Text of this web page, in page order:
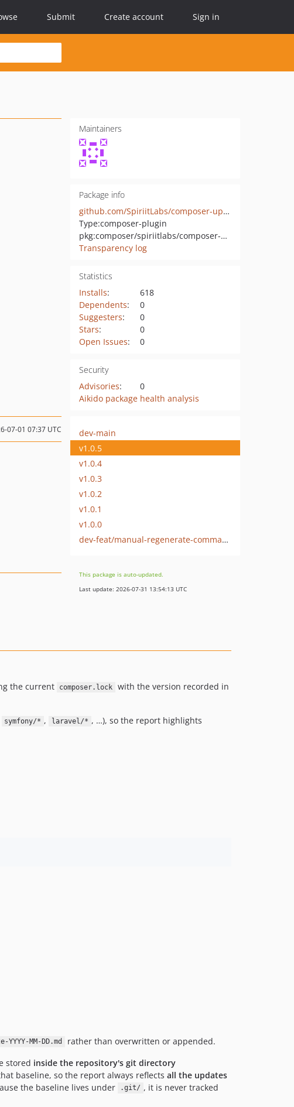
Submit Create account Sign in
Maintainers
Package info
github.com/SpiriitLabs/composer-update-report
Type:composer-plugin
pkg:composer/spiriitlabs/composer-update-report
Transparency log
Statistics
Installs:
618
Dependents:
0
Suggesters:
0
Stars:
0
Open Issues: 0
Security
Advisories:
0
Aikido package health analysis
07-01 07:37 UTC
dev-main
v1.0.5
v1.0.4
v1.0.3
v1.0.2
v1.0.1
v1.0.0
dev-feat/manual-regenerate-command
This package is auto-updated.
Last update: 2026-07-31 13:54:13 UTC
the current composer.lock
with the version recorded in
symfony/* , laravel/* , …), so the report highlights
MM-DD.md
rather than overwritten or appended.
stored inside the repository's git directory
baseline, so the report always reflects all the updates
the baseline lives under .git/ , it is never tracked